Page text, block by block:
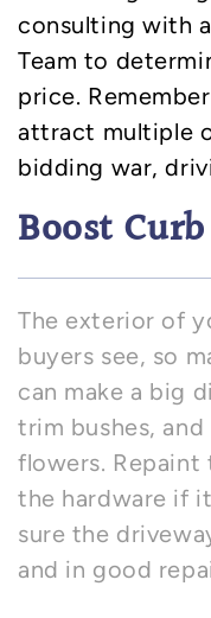
consulting with
Team to
price.
attract multiple
bidding war,
Boost
The exterior of
buyers see, so
can make a big
trim bushes,
flowers.
the hardware if
sure the
and in good